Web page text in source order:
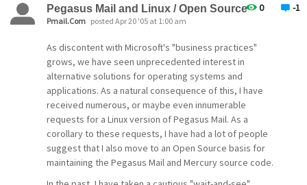
queue
has been getting longer and longer. As of v4.61,
Mercury core module now supports limited
threading (it
runs up to seven worker threads), which
significantly
improves queue throughput on heavily-loaded
systems.
0 -1
Pegasus Mail and Linux / Open Source
Pmail.Com posted Apr 20 '05 at 1:00 am
As discontent with Microsoft's "business practices"
grows, we have seen unprecedented interest in
alternative solutions for operating systems and
applications. As a natural consequence of this, I have
received numerous, or maybe even innumerable
requests for a Linux version of Pegasus Mail. As a
corollary to these requests, I have had a lot of people
suggest that I also move to an Open Source basis for
maintaining the Pegasus Mail and Mercury source code.